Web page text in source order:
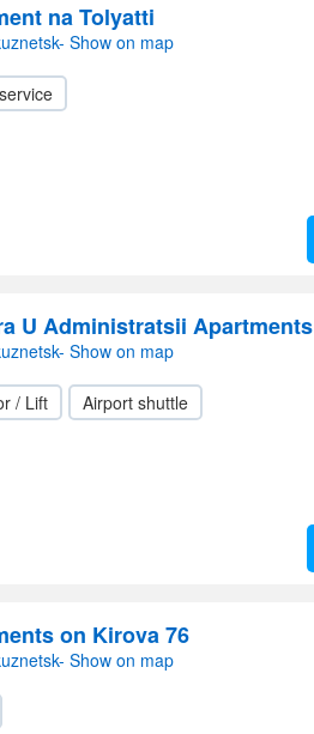
na Tolyatti
Show on map
U Administratsii Apartments
Show on map
/ Lift Airport shuttle
on Kirova 76
Show on map